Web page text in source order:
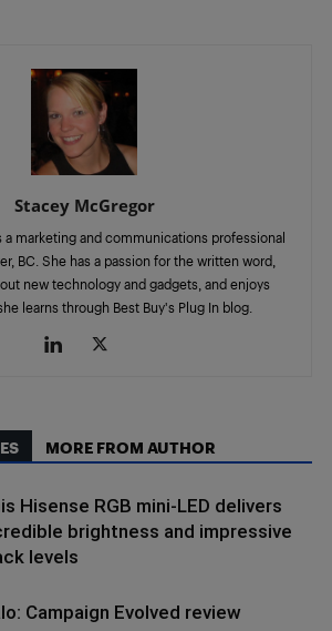
Stacey McGregor
a marketing and communications professional
BC. She has a passion for the written word,
new technology and gadgets, and enjoys
learns through Best Buy's Plug In blog.
MORE FROM AUTHOR
Hisense RGB mini-LED delivers
brightness and impressive
levels
Campaign Evolved review